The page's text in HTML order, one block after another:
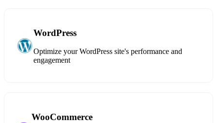
WordPress
Optimize your WordPress site's performance and
engagement
WooCommerce